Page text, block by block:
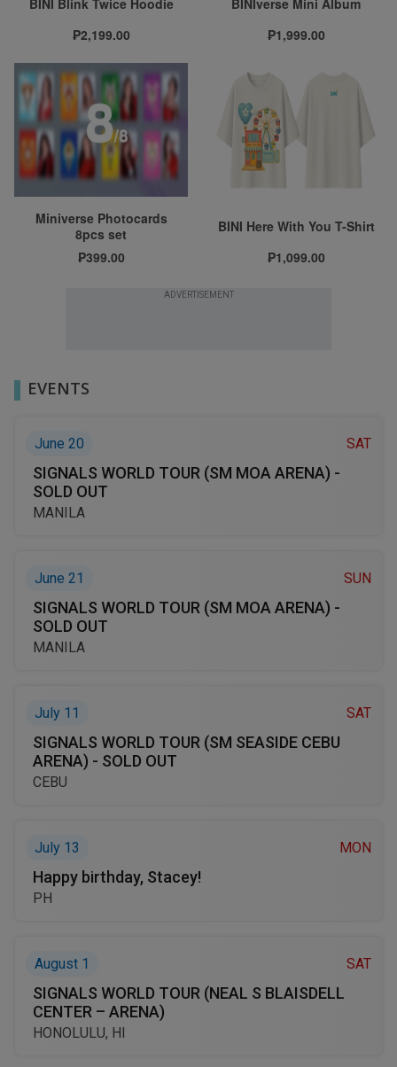
ADVERTISEMENT
EVENTS
June 20 SAT
SIGNALS WORLD TOUR (SM MOA ARENA) -
SOLD OUT
MANILA
June 21 SUN
SIGNALS WORLD TOUR (SM MOA ARENA) -
SOLD OUT
MANILA
July 11 SAT
SIGNALS WORLD TOUR (SM SEASIDE CEBU
ARENA) - SOLD OUT
CEBU
July 13 MON
Happy birthday, Stacey!
PH
August 1 SAT
SIGNALS WORLD TOUR (NEAL S BLAISDELL
CENTER – ARENA)
HONOLULU, HI